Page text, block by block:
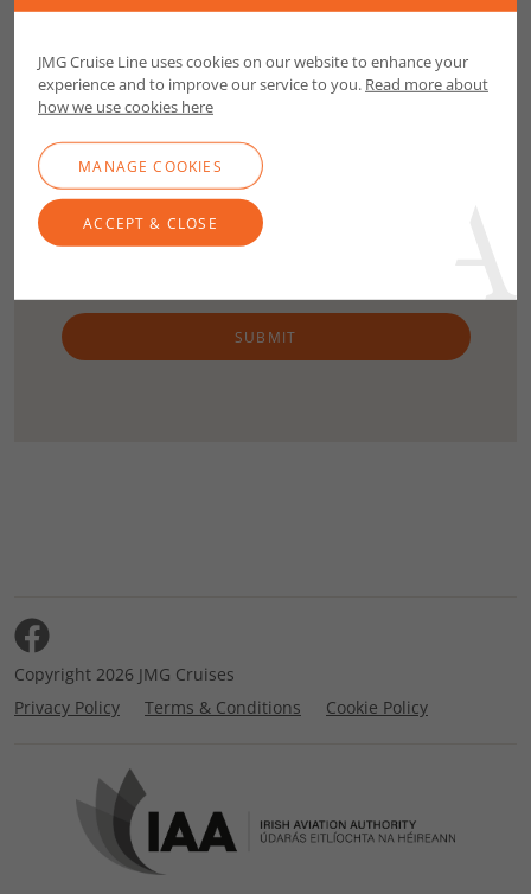
Contact Number
SUBMIT
Copyright 2026 JMG Cruises
Privacy Policy
Terms & Conditions Cookie Policy
JMG Cruise Line uses cookies on our website to enhance your
experience and to improve our service to you. Read more about
how we use cookies here
MANAGE COOKIES
ACCEPT & CLOSE